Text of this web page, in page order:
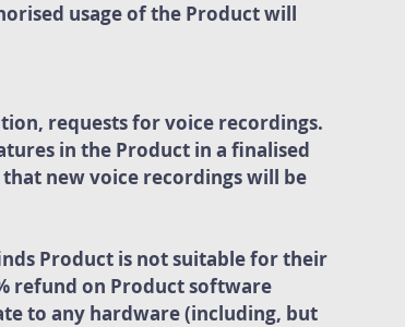
usage of the Product will
requests for voice recordings.
in the Product in a finalised
new voice recordings will be
Product is not suitable for their
refund on Product software
to any hardware (including, but